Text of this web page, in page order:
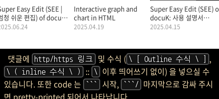
Easy Edit (SEE |
청 쉬운 편집) of docuK
서K: MarkDown |
Interactive graph and
chart in HTML
2025.04.19
Super Easy Edit (SEE)
docuK: 사용 설명서
(Manual |
2025.04.15
댓글에 http/https 링크 및 수식 ( \ [ Outline 수식 \ ] ,
\ ( inline 수식 \ ) :: \
이후 띄어쓰기 없이) 을 넣으실 수
있습니다. 또한 code 는
``` 시작, ```/
마지막으로 감싸 주시
면 pretty-printed 되어서 나타납니다.